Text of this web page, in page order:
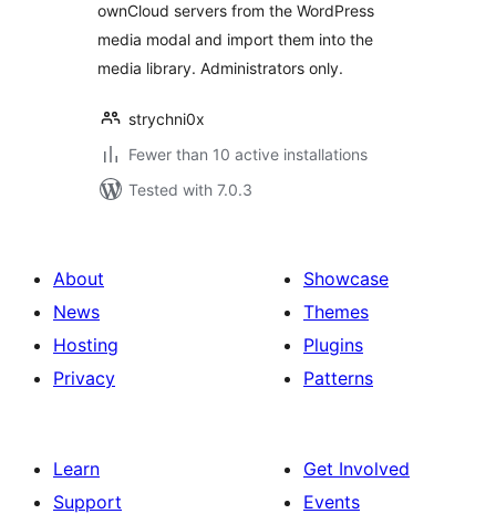
ownCloud servers from the WordPress
media modal and import them into the
media library. Administrators only.
strychni0x
Fewer than 10 active installations
Tested with 7.0.3
About
News
Hosting
Privacy
Showcase
Themes
Plugins
Patterns
Learn
Support
Get Involved
Events